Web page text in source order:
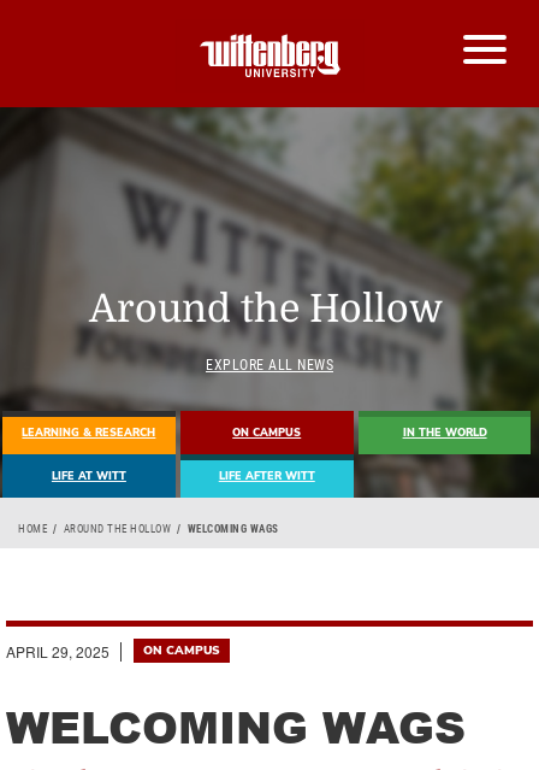
Around the Hollow
EXPLORE ALL NEWS
LEARNING & RESEARCH ON CAMPUS IN THE WORLD
LIFE AT WITT LIFE AFTER WITT
Breadcrumb
HOME AROUND THE HOLLOW WELCOMING WAGS
APRIL 29, 2025 ON CAMPUS
WELCOMING WAGS